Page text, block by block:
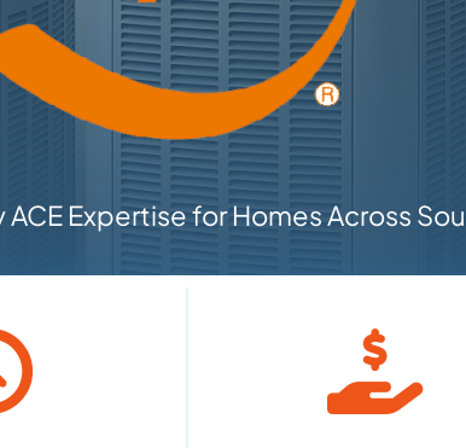
ACE Expertise for Homes Across